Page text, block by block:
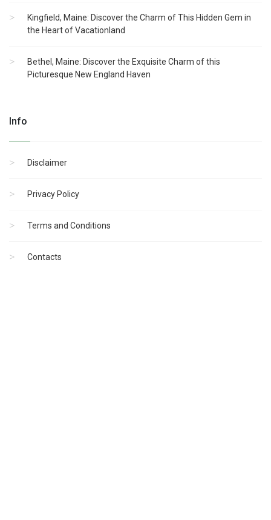
Kingfield, Maine: Discover the Charm of This Hidden Gem in
the Heart of Vacationland
Bethel, Maine: Discover the Exquisite Charm of this
Picturesque New England Haven
Info
Disclaimer
Privacy Policy
Terms and Conditions
Contacts